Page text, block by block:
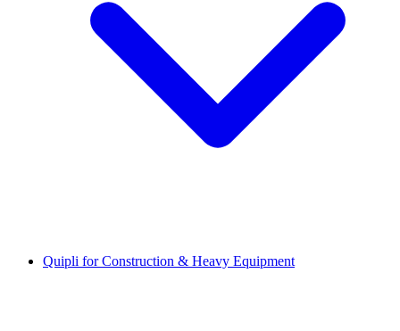
Quipli for Construction & Heavy Equipment